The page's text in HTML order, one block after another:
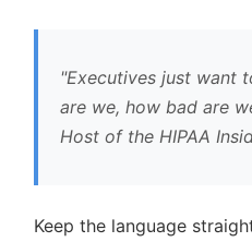
Executives just want
are we, how bad are
Host of the HIPAA
Keep the language